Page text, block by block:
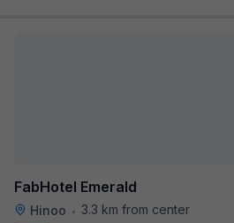
FabHotel Emerald
Hinoo •
3.3 km from center